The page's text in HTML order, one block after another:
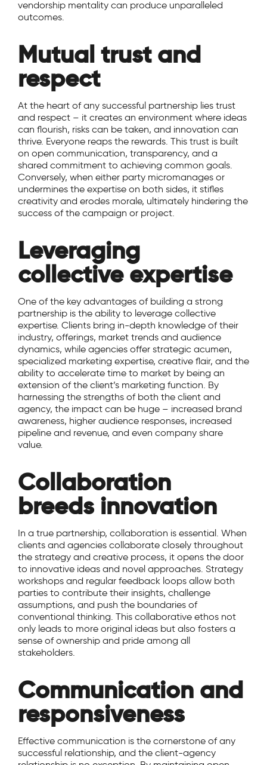
vendorship mentality can produce unparalleled
outcomes.
Mutual trust and
respect
At the heart of any successful partnership lies trust
and respect – it creates an environment where ideas
can flourish, risks can be taken, and innovation can
thrive. Everyone reaps the rewards. This trust is built
on open communication, transparency, and a
shared commitment to achieving common goals.
Conversely, when either party micromanages or
undermines the expertise on both sides, it stifles
creativity and erodes morale, ultimately hindering the
success of the campaign or project.
Leveraging
collective expertise
One of the key advantages of building a strong
partnership is the ability to leverage collective
expertise. Clients bring in-depth knowledge of their
industry, offerings, market trends and audience
dynamics, while agencies offer strategic acumen,
specialized marketing expertise, creative flair, and the
ability to accelerate time to market by being an
extension of the client’s marketing function. By
harnessing the strengths of both the client and
agency, the impact can be huge – increased brand
awareness, higher audience responses, increased
pipeline and revenue, and even company share
value.
Collaboration
breeds innovation
In a true partnership, collaboration is essential. When
clients and agencies collaborate closely throughout
the strategy and creative process, it opens the door
to innovative ideas and novel approaches. Strategy
workshops and regular feedback loops allow both
parties to contribute their insights, challenge
assumptions, and push the boundaries of
conventional thinking. This collaborative ethos not
only leads to more original ideas but also fosters a
sense of ownership and pride among all
stakeholders.
Communication and
responsiveness
Effective communication is the cornerstone of any
successful relationship, and the client-agency